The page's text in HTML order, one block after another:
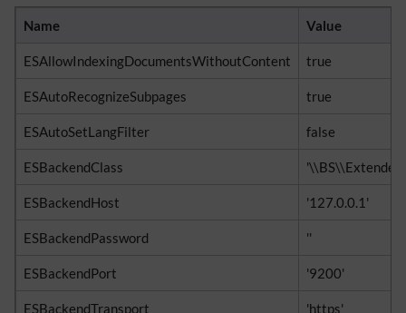
Name Value
ESAllowIndexingDocumentsWithoutContent true
ESAutoRecognizeSubpages true
ESAutoSetLangFilter false
ESBackendClass
ESBackendHost '127.0.0.1'
ESBackendPassword ''
ESBackendPort '9200'
ESBackendTransport 'https'